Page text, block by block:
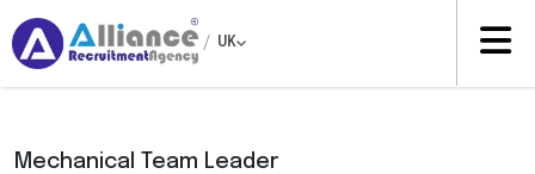
/ UK
Mechanical Team Leader